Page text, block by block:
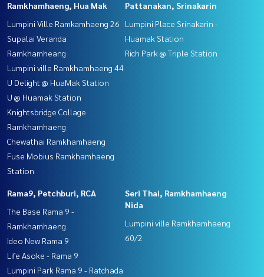
Ramkhamhaeng, Hua Mak
Lumpini Ville Ramkamhaeng 26
Supalai Veranda
Ramkhamheang
Lumpini ville Ramkhamhaeng 44
U Delight @ HuaMak Station
U @ Huamak Station
Knightsbridge Collage
Ramkhamhaeng
Chewathai Ramkhamhaeng
Fuse Mobius Ramkhamhaeng
Station
Pattanakan, Srinakarin
Lumpini Place Srinakarin -
Huamak Station
Rich Park @ Triple Station
Rama9, Petchburi, RCA
The Base Rama 9 -
Ramkhamhaeng
Ideo New Rama 9
Life Asoke - Rama 9
Lumpini Park Rama 9 - Ratchada
Seri Thai, Ramkhamhaeng
Nida
Lumpini ville Ramkhamhaeng
60/2